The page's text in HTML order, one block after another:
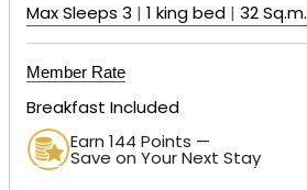
Max Sleeps 3 | 1 king bed| 32 Sq.m.
Member Rate
Breakfast Included
Earn 144 Points —
Save on Your Next Stay